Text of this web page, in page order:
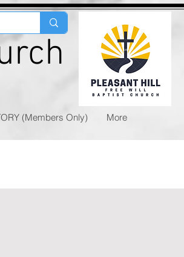
(Members Only) More